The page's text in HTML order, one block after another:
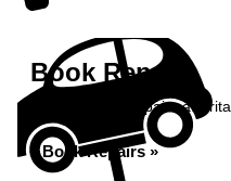
Book Repairs
Book your car repairs at
Book Repairs »